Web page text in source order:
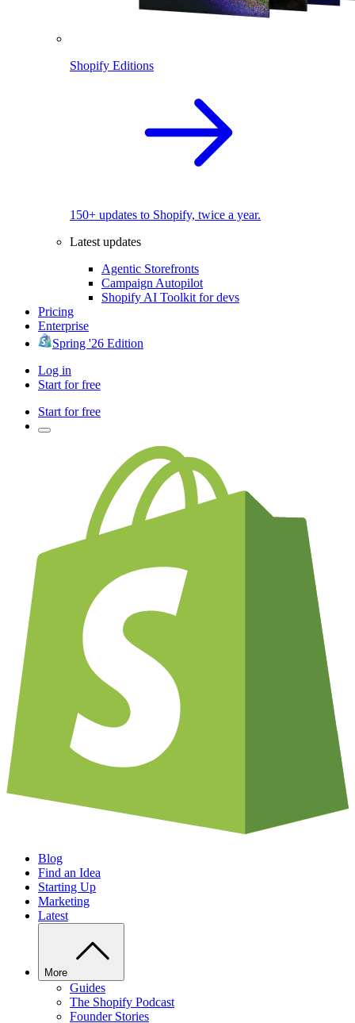
Shopify Editions
150+ updates to Shopify, twice a year.
Latest updates
Agentic Storefronts
Campaign Autopilot
Shopify AI Toolkit for devs
Pricing
Enterprise
Spring '26 Edition
Log in
Start for free
Start for free
Blog
Find an Idea
Starting Up
Marketing
Latest
More
Guides
The Shopify Podcast
Founder Stories